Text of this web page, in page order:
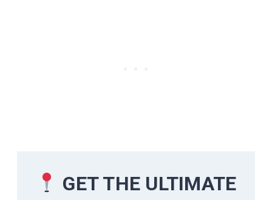
GET THE ULTIMATE